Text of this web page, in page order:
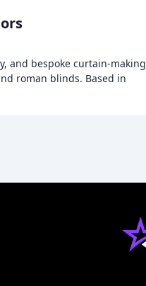
and bespoke curtain-making
roman blinds. Based in